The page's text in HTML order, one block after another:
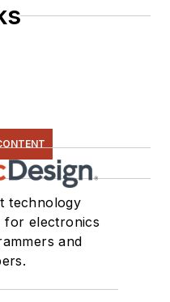
technology
for electronics
and